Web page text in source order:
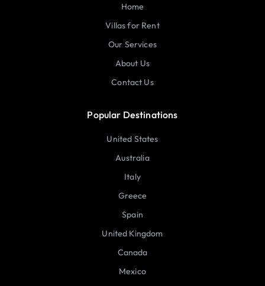
Home
Villas for Rent
Our Services
About Us
Contact Us
Popular Destinations
United States
Australia
Italy
Greece
Spain
United Kingdom
Canada
Mexico